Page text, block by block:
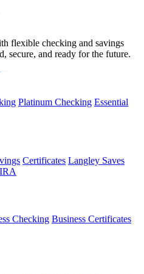
flexible checking and savings
secure, and ready for the future.
Platinum Checking Essential
Certificates Langley Saves
IRA
Checking Business Certificates